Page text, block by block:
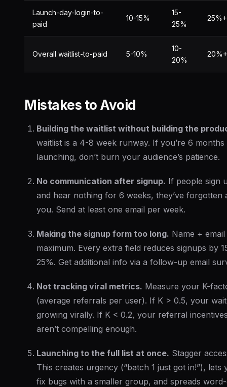
Launch-day-login-to-
paid
10-15%
15-
25%
25%+
Overall waitlist-to-paid 5-10%
10-
20%
20%+
Mistakes to Avoid
Building the waitlist without building the
waitlist is a 4-8 week runway. If you’re 6
launching, don’t burn your audience’s patience.
No communication after signup. If people sign
and hear nothing for 6 weeks, they’ve forgotten
you. Send at least one email per week.
Making the signup form too long. Name +
maximum. Every extra field reduces signups by
25%. Get additional info via a follow-up email
Not tracking viral metrics. Measure your K-
(average referrals per user). If K > 0.5, your
growing virally. If K < 0.2, your referral
aren’t compelling enough.
Launching to the full list at once. Stagger
This creates urgency (“batch 1 just got in!”), lets
fix bugs with a smaller group, and spreads